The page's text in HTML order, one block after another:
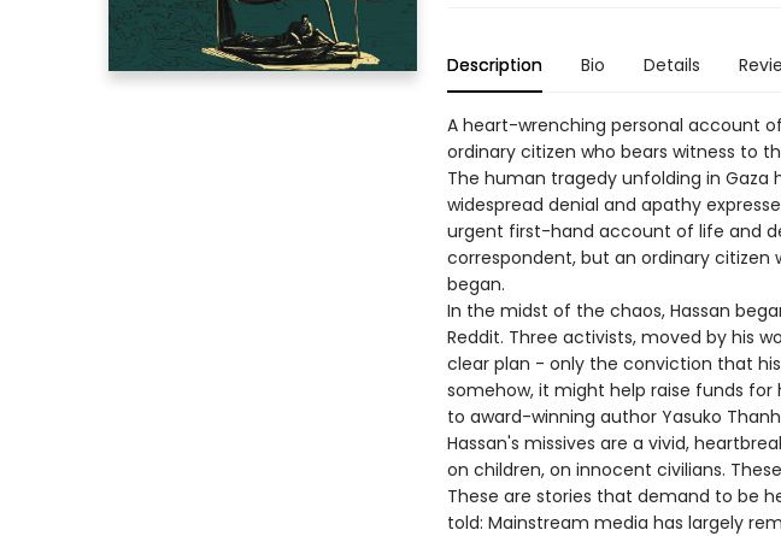
Description Bio Details
A heart-wrenching personal account
ordinary citizen who bears witness to
The human tragedy unfolding in
widespread denial and apathy
urgent first-hand account of life and
correspondent, but an ordinary citizen
began.
In the midst of the chaos, Hassan
Reddit. Three activists, moved by his
clear plan - only the conviction that
somehow, it might help raise funds
to award-winning author Yasuko
Hassan's missives are a vivid,
on children, on innocent civilians.
These are stories that demand to be
told: Mainstream media has largely